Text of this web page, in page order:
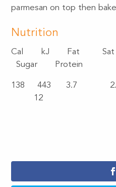
parmesan on top then
Nutrition
Cal kJ Fat
Sugar
Protein
138 443 3.7
12